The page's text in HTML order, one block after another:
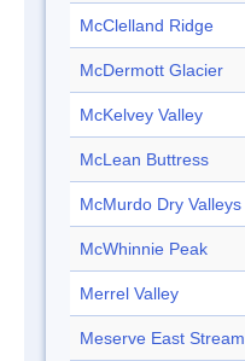
McClelland Ridge
McDermott Glacier
McKelvey Valley
McLean Buttress
McMurdo Dry Valleys
McWhinnie Peak
Merrel Valley
Meserve East Stream